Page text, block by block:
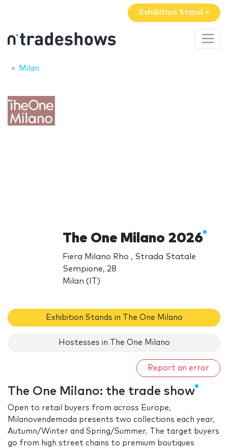
Exhibition Stand »
Milan
The One Milano 2026
Fiera Milano Rho , Strada Statale
Sempione, 28
Milan (IT)
Exhibition Stands in The One Milano
Hostesses in The One Milano
Report an error
The One Milano: the trade show
Open to retail buyers from across Europe,
Milanovendemoda presents two collections each year,
Autumn/Winter and Spring/Summer. The target buyers
go from high street chains to premium boutiques